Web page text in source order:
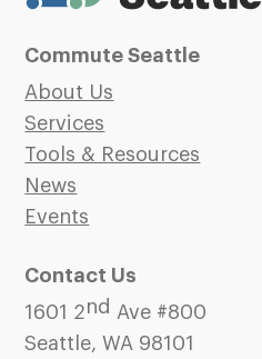
Commute Seattle
About Us
Services
Tools & Resources
News
Events
Contact Us
1601 2nd Ave #800
Seattle, WA 98101